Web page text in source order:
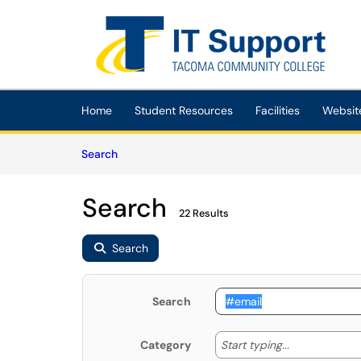
Skip to main content
(opens in a new tab)
Home Student Resources Facilities
SearchArticles
Search 22 Results
Search
Search
Category Start typing... Start